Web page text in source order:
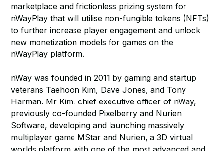
marketplace and frictionless prizing system for
nWayPlay that will utilise non-fungible tokens (NFTs)
to further increase player engagement and unlock
new monetization models for games on the
nWayPlay platform.
nWay was founded in 2011 by gaming and startup
veterans Taehoon Kim, Dave Jones, and Tony
Harman. Mr Kim, chief executive officer of nWay,
previously co-founded Pixelberry and Nurien
Software, developing and launching massively
multiplayer game MStar and Nurien, a 3D virtual
worlds platform with one of the most advanced and